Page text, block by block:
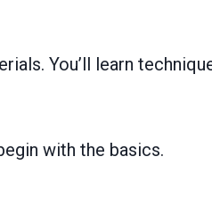
You’ll learn
with the basics.